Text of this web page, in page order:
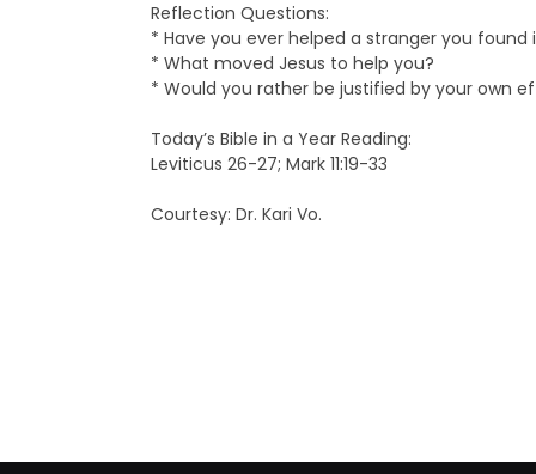
Reflection Questions:
* Have you ever helped a stranger you found
* What moved Jesus to help you?
* Would you rather be justified by your own
Today’s Bible in a Year Reading:
Leviticus 26-27; Mark 11:19-33
Courtesy: Dr. Kari Vo.